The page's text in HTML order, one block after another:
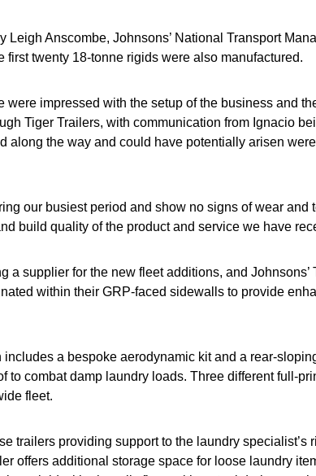
Anscombe, Johnsons’ National Transport
twenty 18-tonne rigids were also manufactured.
impressed with the setup of the business and
Tiger Trailers, with communication from Ignacio
the way and could have potentially arisen
our busiest period and show no signs of wear and
build quality of the product and service we have
supplier for the new fleet additions, and
within their GRP-faced sidewalls to provide
a bespoke aerodynamic kit and a rear-
combat damp laundry loads. Three different full-
fleet.
trailers providing support to the laundry specialist’s
offers additional storage space for loose laundry